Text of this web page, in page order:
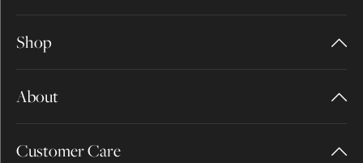
Shop
About
Customer Care